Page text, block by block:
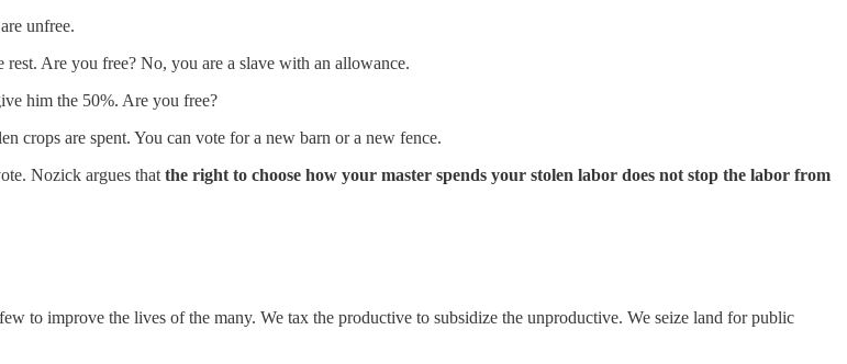
unfree.
Are you free? No, you are a slave with an allowance.
him the 50%. Are you free?
crops are spent. You can vote for a new barn or a new fence.
Nozick argues that the right to choose how your master spends your stolen labor does not stop the labor from
to improve the lives of the many. We tax the productive to subsidize the unproductive. We seize land for public